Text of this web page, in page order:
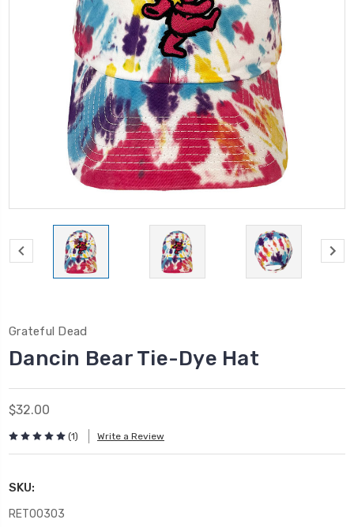
Grateful Dead
Dancin Bear Tie-Dye Hat
$32.00
(1) Write a Review
SKU:
RET00303